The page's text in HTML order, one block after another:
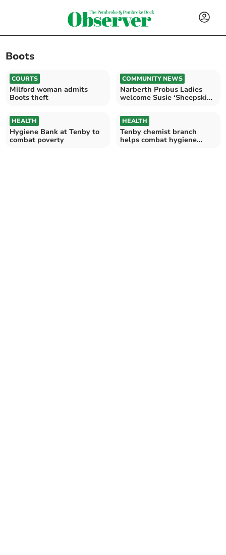
Boots
COURTS
Milford woman admits
Boots theft
COMMUNITY NEWS
Narberth Probus Ladies
welcome Susie ‘Sheepskin’
HEALTH
Hygiene Bank at Tenby to
combat poverty
HEALTH
Tenby chemist branch
helps combat hygiene